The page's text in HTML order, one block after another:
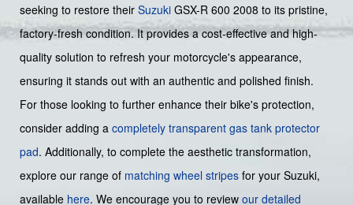
seeking to restore their Suzuki GSX-R 600 2008 to its pristine,
factory-fresh condition. It provides a cost-effective and high-
quality solution to refresh your motorcycle's appearance,
ensuring it stands out with an authentic and polished finish.
For those looking to further enhance their bike's protection,
consider adding a completely transparent gas tank protector
pad. Additionally, to complete the aesthetic transformation,
explore our range of matching wheel stripes for your Suzuki,
available here. We encourage you to review our detailed